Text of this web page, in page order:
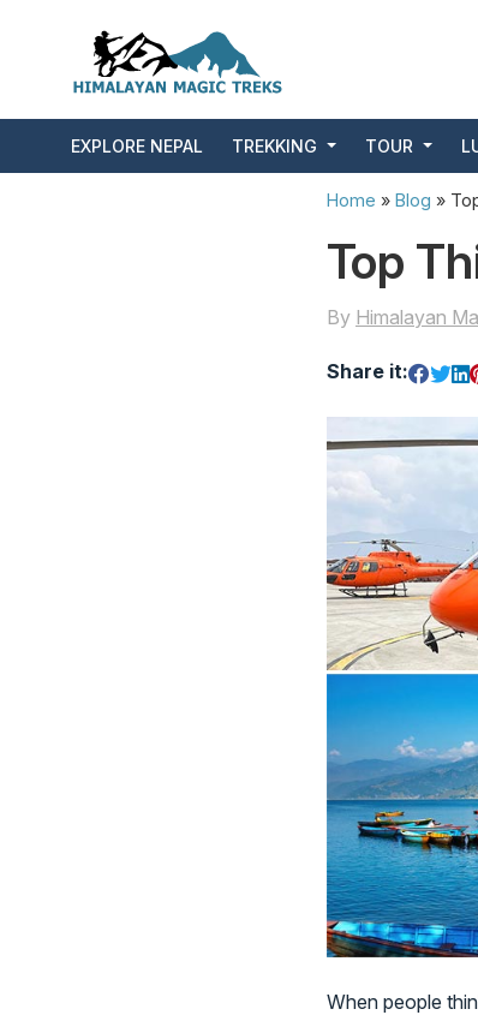
EXPLORE NEPAL TREKKING TOUR
Home » Blog »
Top
By Himalayan
Share it:
When people